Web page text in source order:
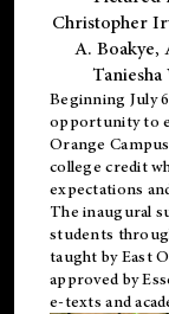
Christopher
A. Boakye,
Beginning July
opportunity to
Orange
college credit
expectations
The inaugural
students
taught by East
approved by
e-texts and